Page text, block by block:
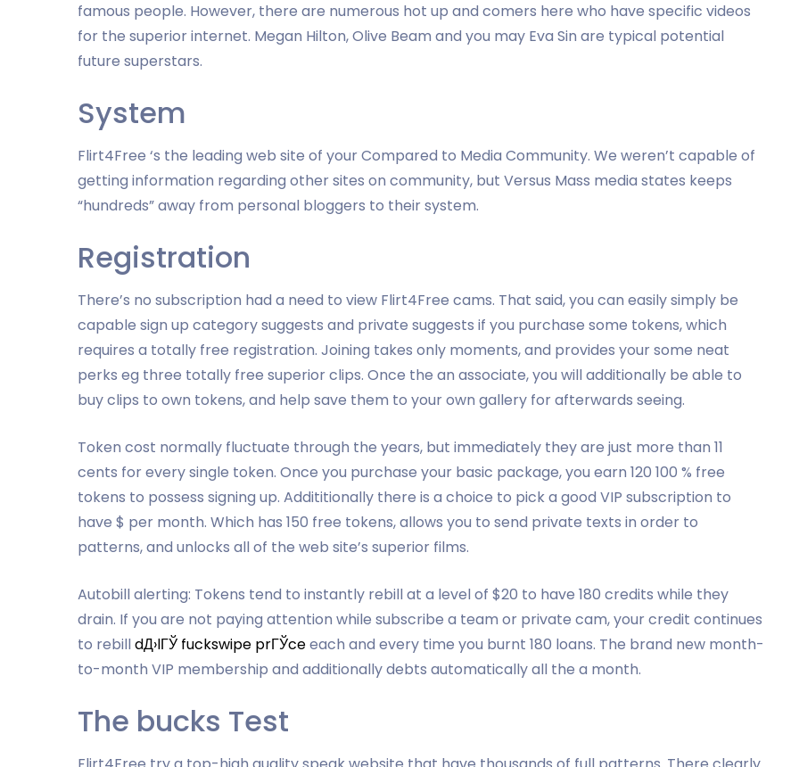
famous people. However, there are numerous hot up and comers here who have specific videos
for the superior internet. Megan Hilton, Olive Beam and you may Eva Sin are typical potential
future superstars.
System
Flirt4Free ‘s the leading web site of your Compared to Media Community. We weren’t capable of
getting information regarding other sites on community, but Versus Mass media states keeps
“hundreds” away from personal bloggers to their system.
Registration
There’s no subscription had a need to view Flirt4Free cams. That said, you can easily simply be
capable sign up category suggests and private suggests if you purchase some tokens, which
requires a totally free registration. Joining takes only moments, and provides your some neat
perks eg three totally free superior clips. Once the an associate, you will additionally be able to
buy clips to own tokens, and help save them to your own gallery for afterwards seeing.
Token cost normally fluctuate through the years, but immediately they are just more than 11
cents for every single token. Once you purchase your basic package, you earn 120 100 % free
tokens to possess signing up. Addititionally there is a choice to pick a good VIP subscription to
have $ per month. Which has 150 free tokens, allows you to send private texts in order to
patterns, and unlocks all of the web site’s superior films.
Autobill alerting: Tokens tend to instantly rebill at a level of $20 to have 180 credits while they
drain. If you are not paying attention while subscribe a team or private cam, your credit continues
to rebilldД›lГЎ fuckswipe prГЎceeach and every time you burnt 180 loans. The brand new month-
to-month VIP membership and additionally debts automatically all the a month.
The bucks Test